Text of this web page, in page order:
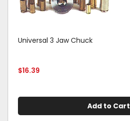
Universal 3 Jaw Chuck
$16.39
Add to Cart